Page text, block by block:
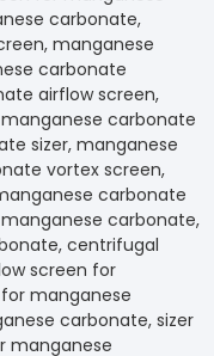
manganese
screen,
carbonate
carbonate airflow
sieve, manganese
carbonate sizer,
carbonate vortex
sieve, manganese
for manganese
carbonate,
airflow screen for
sieve for manganese
manganese
for manganese